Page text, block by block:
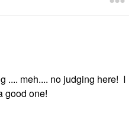
.... meh.... no judging here! I
good one!